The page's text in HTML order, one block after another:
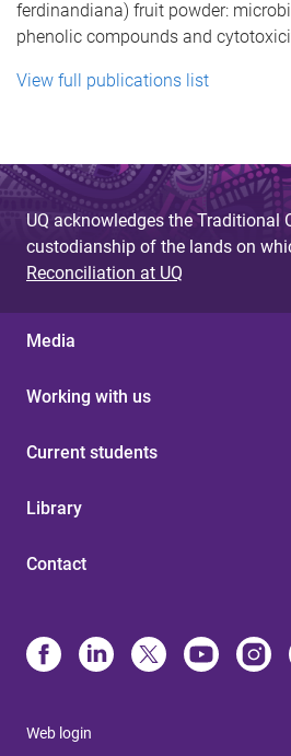
ferdinandiana) fruit powder:
phenolic compounds and
View full publications list
UQ acknowledges the Traditional
custodianship of the lands on
Reconciliation at UQ
Media
Working with us
Current students
Library
Contact
Web login